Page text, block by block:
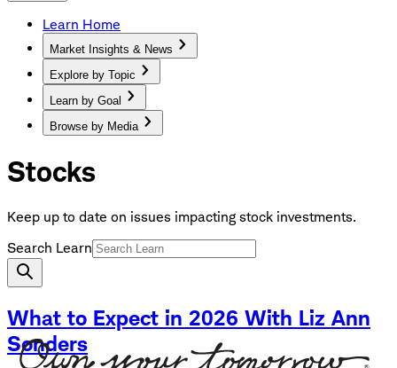
Learn Home
Market Insights & News
Explore by Topic
Learn by Goal
Browse by Media
Stocks
Keep up to date on issues impacting stock investments.
Search Learn
What to Expect in 2026 With Liz Ann
Sonders